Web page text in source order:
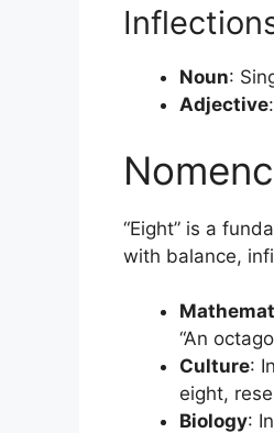
Noun:
Adjective
“Eight” is a
with balance,
“An
Culture:
eight,
Biology: